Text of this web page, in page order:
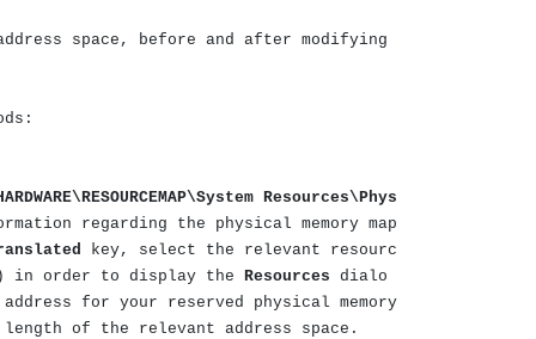
space, before and after modifying
Resources\Phys
regarding the physical memory map
key, select the relevant resourc
in order to display the Resources dialo
for your reserved physical memory
of the relevant address space.